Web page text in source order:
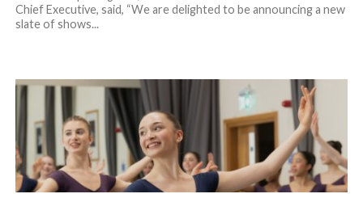
Chief Executive, said, “We are delighted to be announcing a new
slate of shows...